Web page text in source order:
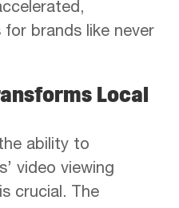
for brands like never
Local
ability to
video viewing
crucial. The